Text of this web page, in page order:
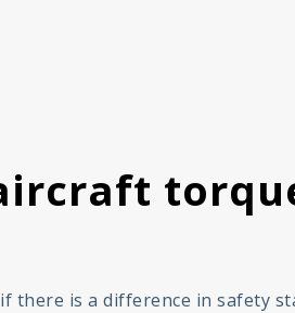
there is a difference in safety